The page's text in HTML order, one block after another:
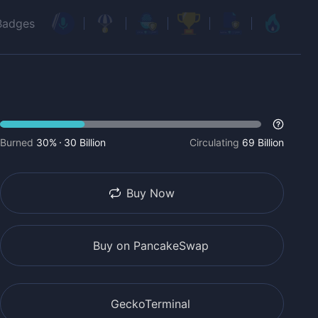
Burned 30% 30 Billion Circulating 69 Billion
Buy Now
Buy on PancakeSwap
GeckoTerminal